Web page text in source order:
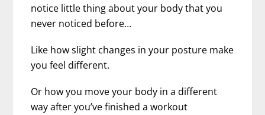
notice little thing about your body that you
never noticed before…
Like how slight changes in your posture make
you feel different.
Or how you move your body in a different
way after you’ve finished a workout